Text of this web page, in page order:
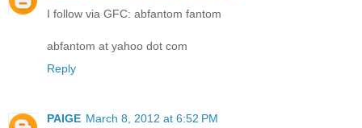
I follow via GFC: abfantom fantom
abfantom at yahoo dot com
Reply
PAIGE March 8, 2012 at 6:52 PM